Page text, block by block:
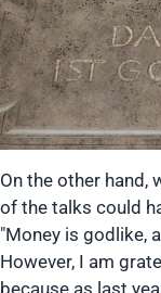
On the other
of the talks could
"Money is godlike,
However, I am
because as last